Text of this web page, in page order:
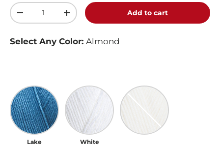
Qty
+ Add to cart
Select Any Color: Almond
Lake
Lake
White
White
Cream